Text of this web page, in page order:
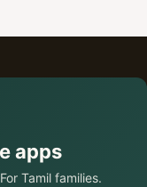
apps
Tamil families.